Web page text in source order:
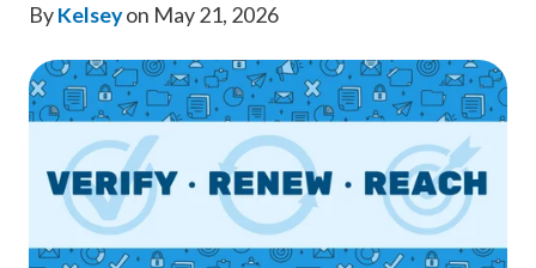
ByKelseyon May 21, 2026